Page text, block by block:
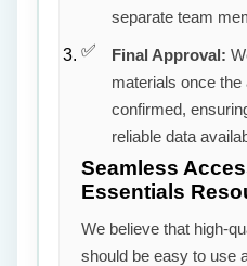
separate team
Final Approval:
materials once
confirmed,
reliable data
Seamless
Essentials
We believe that high-
should be easy to use